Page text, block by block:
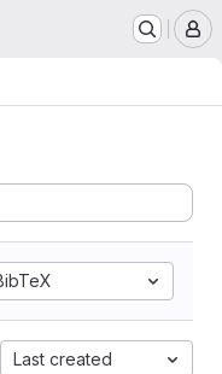
Last created